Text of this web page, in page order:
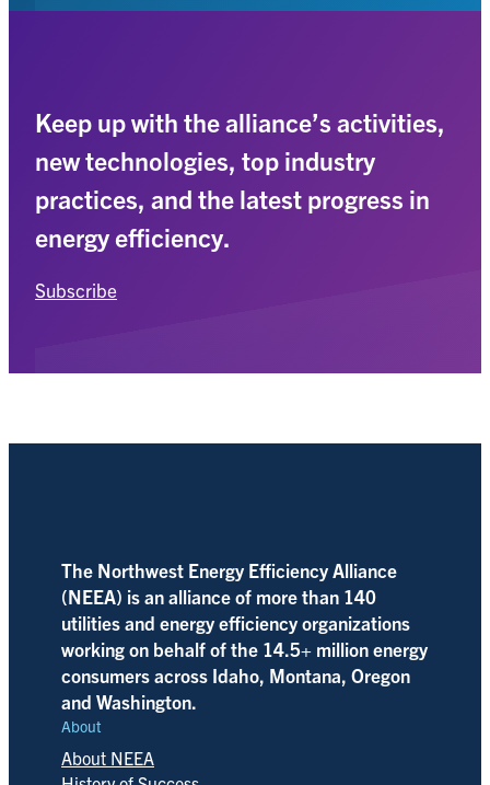
Keep up with the alliance’s activities,
new technologies, top industry
practices, and the latest progress in
energy efficiency.
Subscribe
The Northwest Energy Efficiency Alliance
(NEEA) is an alliance of more than 140
utilities and energy efficiency organizations
working on behalf of the 14.5+ million energy
consumers across Idaho, Montana, Oregon
and Washington.
About
About NEEA